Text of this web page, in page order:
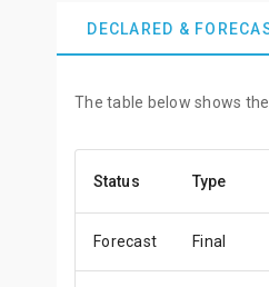
DECLARED &
The table below shows
Status Type
Forecast Final